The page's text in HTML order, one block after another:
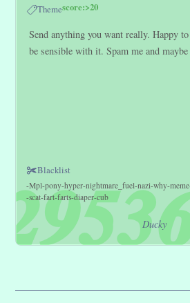
Themescore:>20
Blacklist
Mpl pony hyper nightmare_fuel nazi why meme
scat fart farts diaper cub
Send anything you want really. Happy
be sensible with it. Spam me and
Ducky